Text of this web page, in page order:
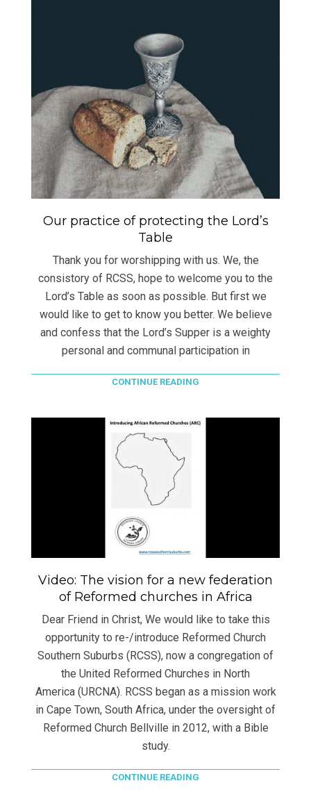
Our practice of protecting the Lord’s
Table
Thank you for worshipping with us. We, the
consistory of RCSS, hope to welcome you to the
Lord’s Table as soon as possible. But first we
would like to get to know you better. We believe
and confess that the Lord’s Supper is a weighty
personal and communal participation in
CONTINUE READING
Video: The vision for a new federation
of Reformed churches in Africa
Dear Friend in Christ, We would like to take this
opportunity to re-/introduce Reformed Church
Southern Suburbs (RCSS), now a congregation of
the United Reformed Churches in North
America (URCNA). RCSS began as a mission work
in Cape Town, South Africa, under the oversight of
Reformed Church Bellville in 2012, with a Bible
study.
CONTINUE READING